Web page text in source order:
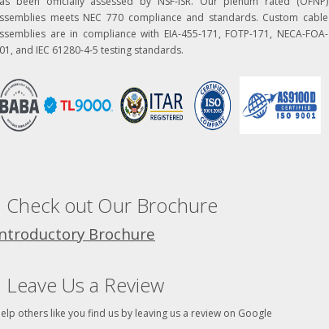
meets NEC 770 compliance and standards. Custom cable
are in compliance with EIA-455-171, FOTP-171, NECA-FOA-
and IEC 61280-4-5 testing standards.
Check out Our Brochure
Brochure
Leave Us a Review
others like you find us by leaving us a review on Google